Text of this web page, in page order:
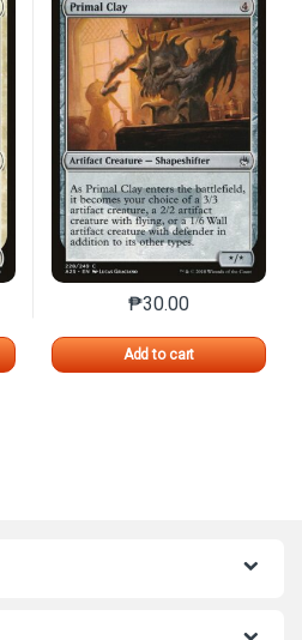
multiple variants. The options may
₱30.00
Add to cart
This product has